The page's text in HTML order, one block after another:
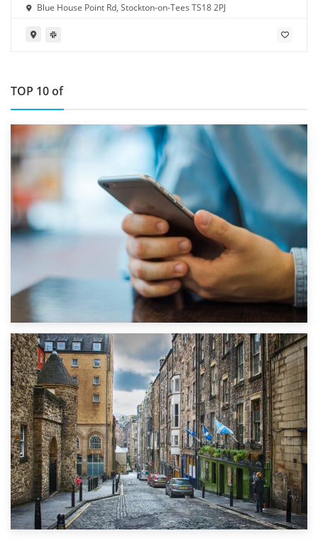
Blue House Point Rd, Stockton-on-Tees TS18 2PJ
TOP 10 of
1st September 2019
Top 5 Stress-Busting Apps to Make Your Move Easier